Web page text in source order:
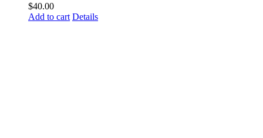
$40.00
Add to cart Details